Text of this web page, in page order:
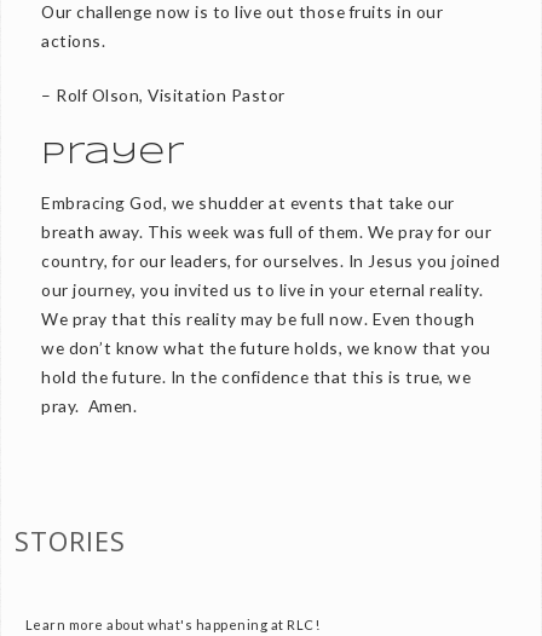
Our challenge now is to live out those fruits in our
actions.
– Rolf Olson, Visitation Pastor
Prayer
Embracing God, we shudder at events that take our
breath away. This week was full of them. We pray for our
country, for our leaders, for ourselves. In Jesus you joined
our journey, you invited us to live in your eternal reality.
We pray that this reality may be full now. Even though
we don’t know what the future holds, we know that you
hold the future. In the confidence that this is true, we
pray. Amen.
STORIES
Learn more about what's happening at RLC!